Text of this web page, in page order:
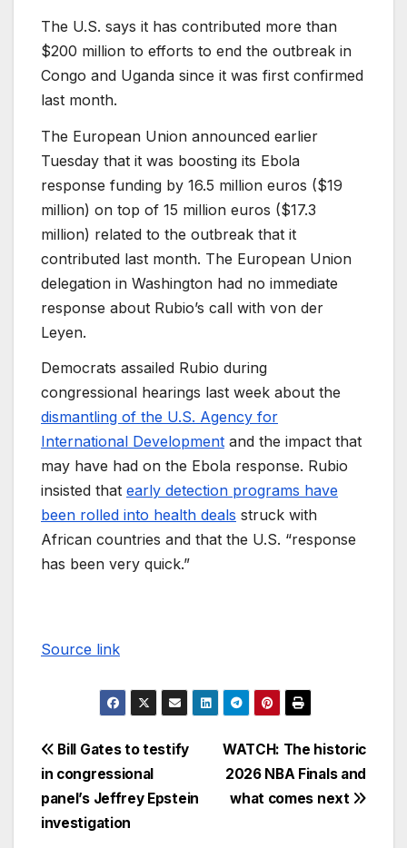
The U.S. says it has contributed more than
$200 million to efforts to end the outbreak in
Congo and Uganda since it was first confirmed
last month.
The European Union announced earlier
Tuesday that it was boosting its Ebola
response funding by 16.5 million euros ($19
million) on top of 15 million euros ($17.3
million) related to the outbreak that it
contributed last month. The European Union
delegation in Washington had no immediate
response about Rubio’s call with von der
Leyen.
Democrats assailed Rubio during
congressional hearings last week about the
dismantling of the U.S. Agency for
International Development and the impact that
may have had on the Ebola response. Rubio
insisted that early detection programs have
been rolled into health deals struck with
African countries and that the U.S. “response
has been very quick.”
Source link
WATCH: The historic
2026 NBA Finals and
what comes next
Bill Gates to testify
in congressional
panel’s Jeffrey Epstein
investigation